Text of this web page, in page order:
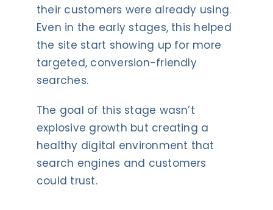
their customers were already using.
Even in the early stages, this helped
the site start showing up for more
targeted, conversion-friendly
searches.
The goal of this stage wasn’t
explosive growth but creating a
healthy digital environment that
search engines and customers
could trust.